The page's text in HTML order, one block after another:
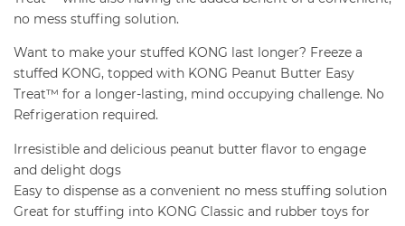
no mess stuffing solution.
Want to make your stuffed KONG last longer? Freeze a
stuffed KONG, topped with KONG Peanut Butter Easy
Treat™ for a longer-lasting, mind occupying challenge. No
Refrigeration required.
Irresistible and delicious peanut butter flavor to engage
and delight dogs
Easy to dispense as a convenient no mess stuffing solution
Great for stuffing into KONG Classic and rubber toys for